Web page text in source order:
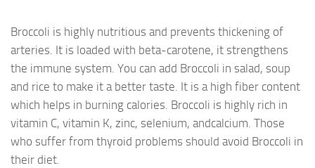
Broccoli is highly nutritious and prevents thickening of
arteries. It is loaded with beta-carotene, it strengthens
the immune system. You can add Broccoli in salad, soup
and rice to make it a better taste. It is a high fiber content
which helps in burning calories. Broccoli is highly rich in
vitamin C, vitamin K, zinc, selenium, andcalcium. Those
who suffer from thyroid problems should avoid Broccoli in
their diet.